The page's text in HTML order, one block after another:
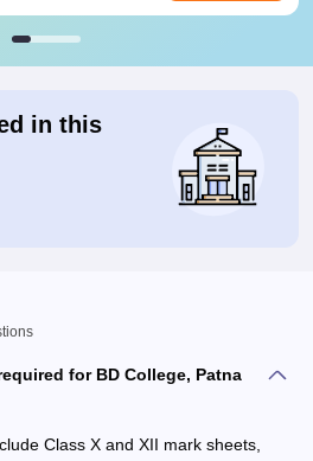
in this
for BD College, Patna
Class X and XII mark sheets,